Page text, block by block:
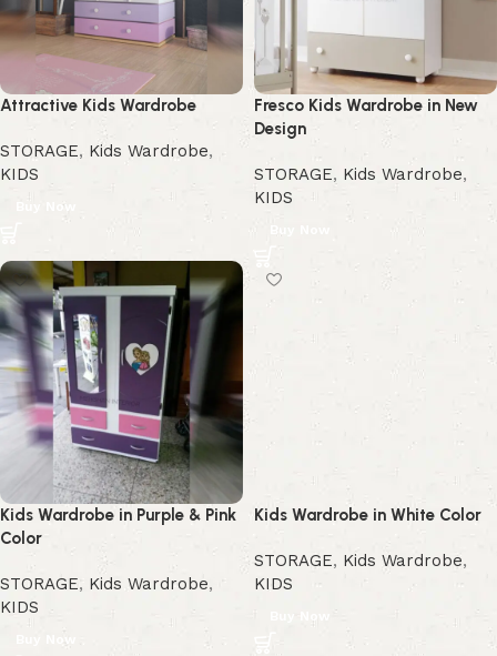
Attractive Kids Wardrobe
STORAGE, Kids Wardrobe,
KIDS
Buy Now
Fresco Kids Wardrobe in New
Design
STORAGE, Kids Wardrobe,
KIDS
Kids Wardrobe in Purple & Pink
Color
STORAGE, Kids Wardrobe,
KIDS
Kids Wardrobe in White Color
STORAGE, Kids Wardrobe,
KIDS